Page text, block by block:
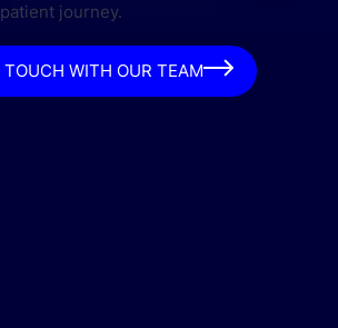
journey.
TOUCH WITH OUR TEAM